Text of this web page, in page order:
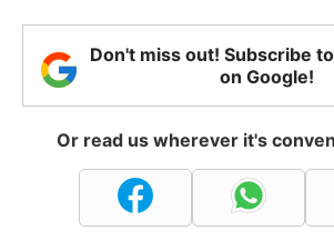
Don't miss out! Subscribe
on Google!
Or read us wherever it's